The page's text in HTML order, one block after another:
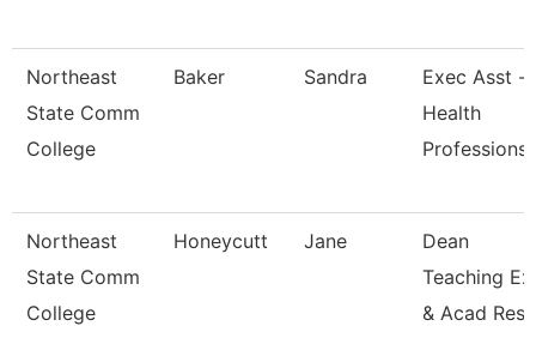
Northeast
State Comm
College
Baker Sandra
Exec Asst -
Health
Professions
Northeast
State Comm
College
Honeycutt Jane
Dean
Teaching
& Acad Res